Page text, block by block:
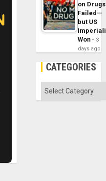
on Drugs
Failed—
but US
Won
3
days ago
CATEGORIES
Categories